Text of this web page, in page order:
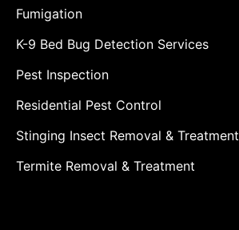
Fumigation
K-9 Bed Bug Detection Services
Pest Inspection
Residential Pest Control
Stinging Insect Removal & Treatment
Termite Removal & Treatment